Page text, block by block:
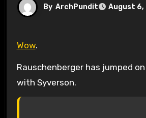
By ArchPundit August 6,
Wow.
Rauschenberger has jumped
with Syverson.